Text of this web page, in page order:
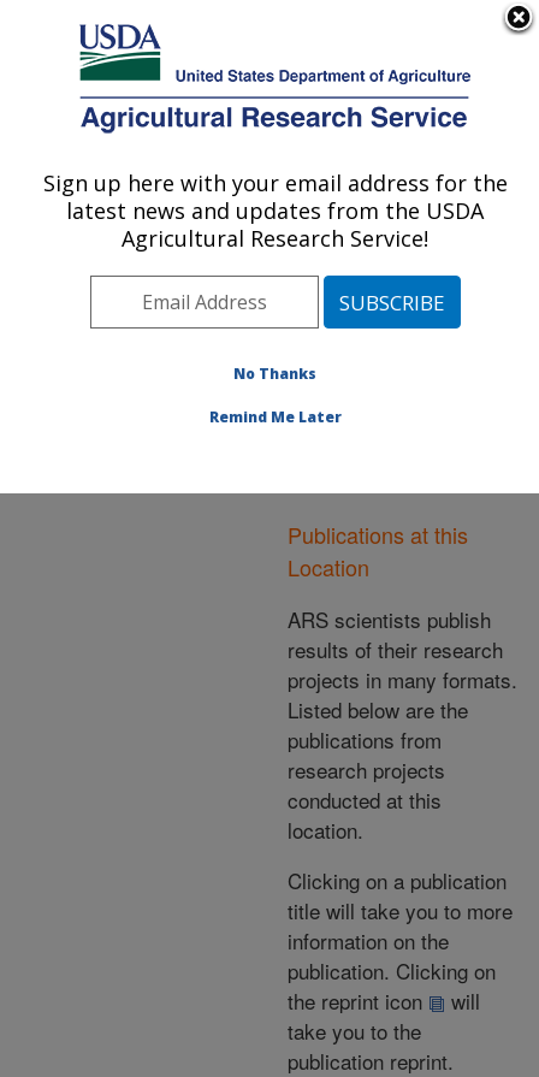
Here's how you know
Agricultural Research Service
U.S. DEPARTMENT OF AGRICULTURE
Area»Boston,
Massachusetts »Jean
Mayer Human Nutrition
» Research
Publications at this
this Location
Publications at this
Location
ARS scientists publish
results of their research
projects in many formats.
Listed below are the
publications from
research projects
conducted at this
location.
Clicking on a publication
title will take you to more
information on the
publication. Clicking on
the reprint icon
will
take you to the
publication reprint.
Sign up here with your email address for the
latest news and updates from the USDA
Agricultural Research Service!
No Thanks
Remind Me Later